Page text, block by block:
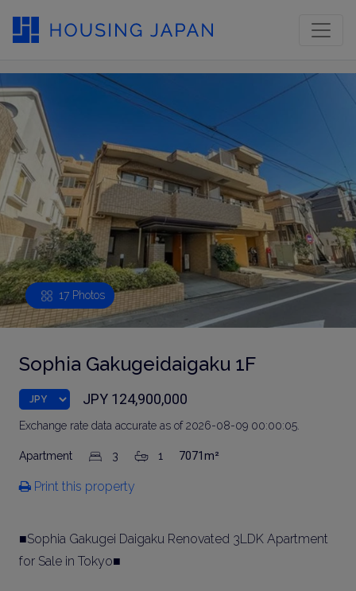
17 Photos
Sophia Gakugeidaigaku 1F
JPY 124,900,000
Exchange rate data accurate as of 2026-08-09 00:00:05.
Apartment 3 1 7071m²
Print this property
■Sophia Gakugei Daigaku Renovated 3LDK Apartment
for Sale in Tokyo■